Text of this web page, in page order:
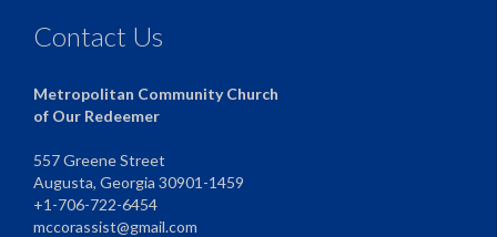
Contact Us
Metropolitan Community Church
of Our Redeemer
557 Greene Street
Augusta, Georgia 30901-1459
+1-706-722-6454
mccorassist@gmail.com